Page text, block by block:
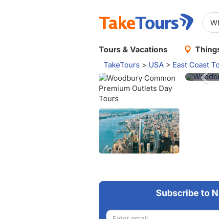
Tours & Vacations
TakeTours > USA > East Coast
Take
New
Subscribe to
Email